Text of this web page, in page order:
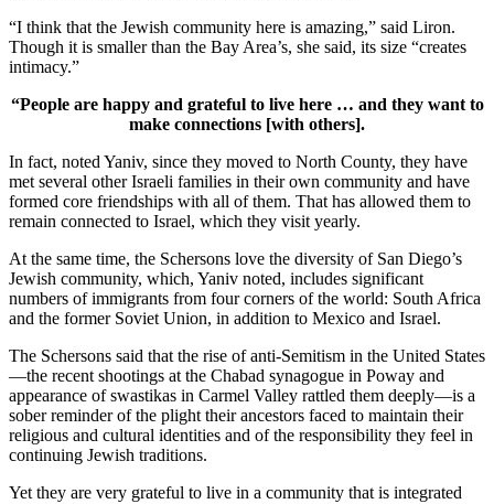
“I think that the Jewish community here is amazing,” said Liron.
Though it is smaller than the Bay Area’s, she said, its size “creates
intimacy.”
“People are happy and grateful to live here … and they want to
make connections [with others].
In fact, noted Yaniv, since they moved to North County, they have
met several other Israeli families in their own community and have
formed core friendships with all of them. That has allowed them to
remain connected to Israel, which they visit yearly.
At the same time, the Schersons love the diversity of San Diego’s
Jewish community, which, Yaniv noted, includes significant
numbers of immigrants from four corners of the world: South Africa
and the former Soviet Union, in addition to Mexico and Israel.
The Schersons said that the rise of anti-Semitism in the United States
—the recent shootings at the Chabad synagogue in Poway and
appearance of swastikas in Carmel Valley rattled them deeply—is a
sober reminder of the plight their ancestors faced to maintain their
religious and cultural identities and of the responsibility they feel in
continuing Jewish traditions.
Yet they are very grateful to live in a community that is integrated